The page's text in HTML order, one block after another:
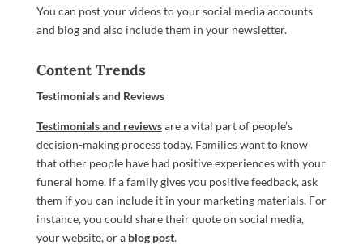
You can post your videos to your social media accounts
and blog and also include them in your newsletter.
Content Trends
Testimonials and Reviews
Testimonials and reviewsare a vital part of people’s
decision-making process today. Families want to know
that other people have had positive experiences with your
funeral home. If a family gives you positive feedback, ask
them if you can include it in your marketing materials. For
instance, you could share their quote on social media,
your website, or a blog post.